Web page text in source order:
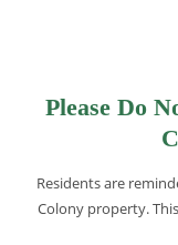
Please Do
Residents are
Colony property.